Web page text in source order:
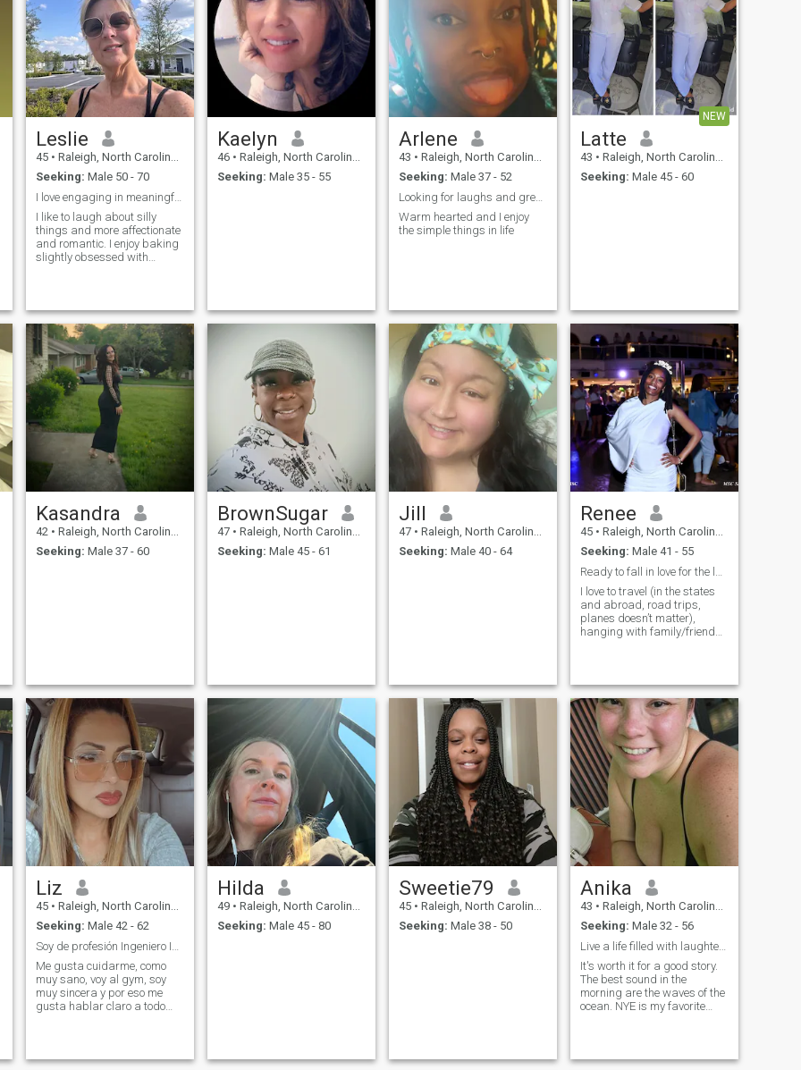
Leslie
45 • Raleigh, North Carolina, United States
Seeking: Male 50 - 70
I love engaging in meaningful conversations
I like to laugh about silly
things and more affectionate
and romantic. I enjoy baking
slightly obsessed with
but have had many wild and
wonderful pets from mice a
Kaelyn
46 • Raleigh, North Carolina, United States
Seeking: Male 35 - 55
Arlene
43 • Raleigh, North Carolina, United States
Seeking: Male 37 - 52
Looking for laughs and great conversation
Warm hearted and I enjoy
the simple things in life
NEW
Latte
43 • Raleigh, North Carolina, United States
Seeking: Male 45 - 60
Kasandra
42 • Raleigh, North Carolina, United States
Seeking: Male 37 - 60
BrownSugar
47 • Raleigh, North Carolina, United States
Seeking: Male 45 - 61
Jill
47 • Raleigh, North Carolina, United States
Seeking: Male 40 - 64
Renee
45 • Raleigh, North Carolina, United States
Seeking: Male 41 - 55
I love to travel (in the states
and abroad, road trips,
planes doesn’t matter),
hanging with family/friends,
concerts, comedy shows,
learning, reading, relaxing,
true crime tv, documentaries,
good times, thrill seeking,
being goofy and free
Liz
45 • Raleigh, North Carolina, United States
Seeking: Male 42 - 62
Me gusta cuidarme, como
muy sano, voy al gym, soy
muy sincera y por eso me
gusta hablar claro a todo
Hilda
49 • Raleigh, North Carolina, United States
Seeking: Male 45 - 80
Sweetie79
45 • Raleigh, North Carolina, United States
Seeking: Male 38 - 50
Anika
43 • Raleigh, North Carolina, United States
Seeking: Male 32 - 56
Live a life filled with laughter and adventure
It's worth it for a good story.
The best sound in the
morning are the waves of the
ocean. NYE is my favorite